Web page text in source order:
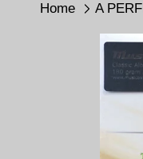
Home A